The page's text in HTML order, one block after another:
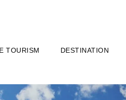
TOURISM DESTINATION